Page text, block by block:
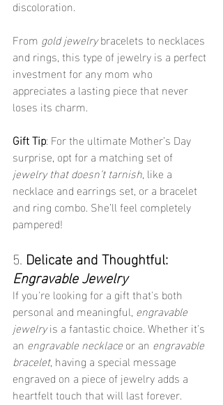
discoloration.
From gold jewelry bracelets to necklaces
and rings, this type of jewelry is a perfect
investment for any mom who
appreciates a lasting piece that never
loses its charm.
Gift Tip: For the ultimate Mother’s Day
surprise, opt for a matching set of
jewelry that doesn’t tarnish, like a
necklace and earrings set, or a bracelet
and ring combo. She’ll feel completely
pampered!
5. Delicate and Thoughtful:
Engravable Jewelry
If you're looking for a gift that's both
personal and meaningful, engravable
jewelry is a fantastic choice. Whether it's
an engravable necklace or an engravable
bracelet, having a special message
engraved on a piece of jewelry adds a
heartfelt touch that will last forever.